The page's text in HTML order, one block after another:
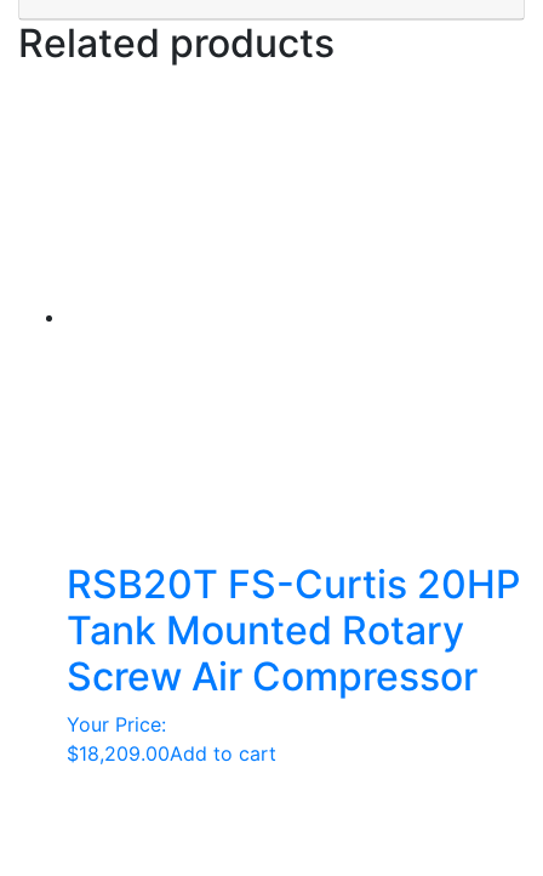
Related products
RSB20T FS-Curtis 20HP
Tank Mounted Rotary
Screw Air Compressor
Your Price:
$18,209.00Add to cart